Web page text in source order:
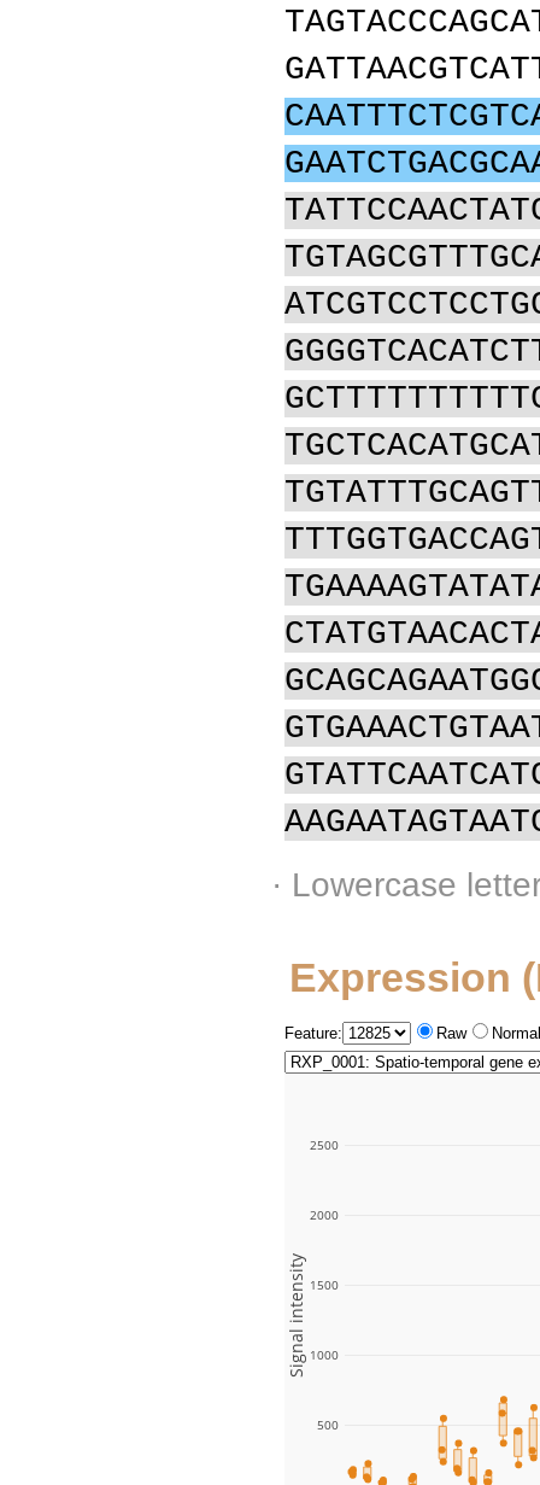
· Lowercase
Expression
Feature: Raw
500
1000
1500
2000
2500
Signal intensity